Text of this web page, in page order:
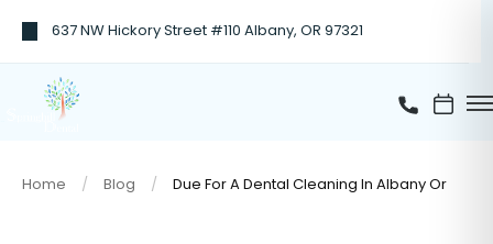
637 NW Hickory Street #110 Albany, OR 97321
Home Blog Due For A Dental Cleaning In Albany Or